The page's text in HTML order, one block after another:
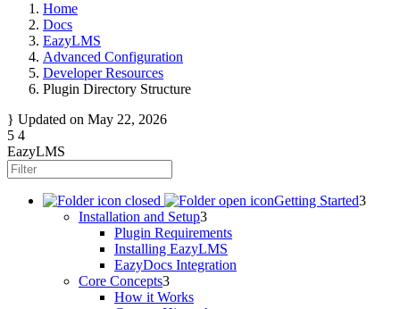
Home
Docs
EazyLMS
Advanced Configuration
Developer Resources
Plugin Directory Structure
Updated on May 22, 2026
EazyLMS
Getting Started
Installation and Setup
Plugin Requirements
Installing EazyLMS
EazyDocs Integration
Core Concepts
How it Works